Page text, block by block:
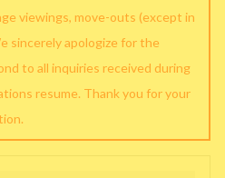
viewings, move-outs (except in
sincerely apologize for the
to all inquiries received during
resume. Thank you for your